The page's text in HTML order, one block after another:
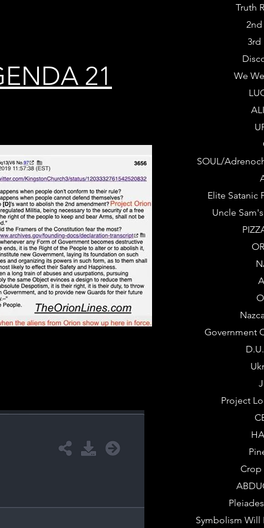
21
Truth
3rd
We
SOUL/
Elite Satanic
Uncle
Government
Project
Crop
Symbolism Will